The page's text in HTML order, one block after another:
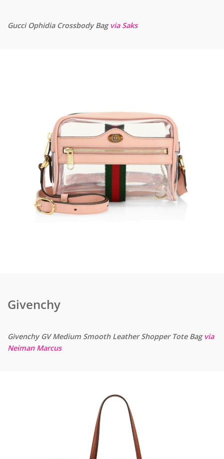
Gucci Ophidia Crossbody Bag via Saks
Givenchy
Givenchy GV Medium Smooth Leather Shopper Tote Bag via
Neiman Marcus